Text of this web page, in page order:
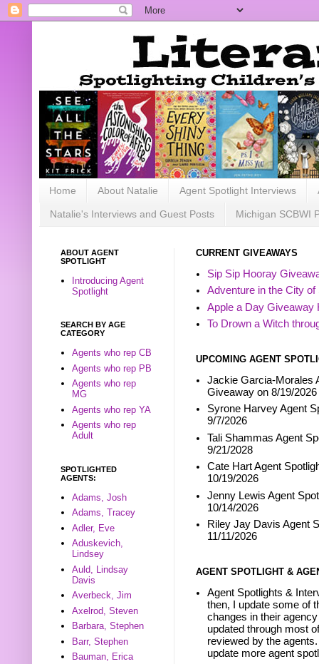
Home About Natalie Agent Spotlight Interviews
Natalie's Interviews and Guest Posts Michigan SCBWI
CURRENT GIVEAWAYS
Sip Sip Hooray
Adventure in the City
Apple a Day Giveaway
To Drown a Witch
UPCOMING AGENT
Jackie Garcia-Morales
Giveaway on 8/19/2026
Syrone Harvey Agent
9/7/2026
Tali Shammas Agent
9/21/2028
Cate Hart Agent
10/19/2026
Jenny Lewis Agent
10/14/2026
Riley Jay Davis Agent
11/11/2026
AGENT SPOTLIGHT &
Agent Spotlights &
then, I update some of
changes in their
updated through most
reviewed by the
update more agent
ABOUT AGENT
SPOTLIGHT
Introducing Agent
Spotlight
SEARCH BY AGE
CATEGORY
Agents who rep CB
Agents who rep PB
Agents who rep
MG
Agents who rep YA
Agents who rep
Adult
SPOTLIGHTED
AGENTS:
Adams, Josh
Adams, Tracey
Adler, Eve
Aduskevich,
Lindsey
Auld, Lindsay
Davis
Averbeck, Jim
Axelrod, Steven
Barbara, Stephen
Barr, Stephen
Bauman, Erica